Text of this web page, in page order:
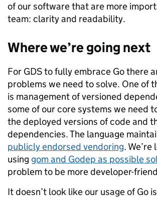
of our software that are more
team: clarity and readability.
Where we’re going next
For GDS to fully embrace Go there
problems we need to solve. One of
is management of versioned
some of our core systems we need
the deployed versions of code and
dependencies. The language
publicly endorsed vendoring.
using gom and Godep as possible
problem to be more developer-
It doesn’t look like our usage of Go